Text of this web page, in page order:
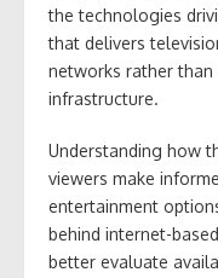
the technologies
that delivers
networks rather
infrastructure.
Understanding how
viewers make
entertainment
behind internet-
better evaluate